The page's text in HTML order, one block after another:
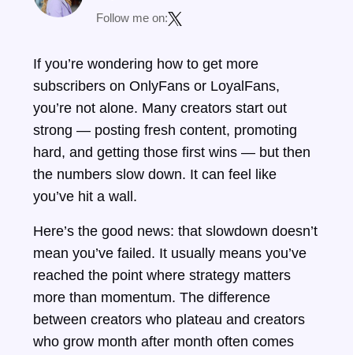
Follow me on:
If you’re wondering how to get more
subscribers on OnlyFans or LoyalFans,
you’re not alone. Many creators start out
strong — posting fresh content, promoting
hard, and getting those first wins — but then
the numbers slow down. It can feel like
you’ve hit a wall.
Here’s the good news: that slowdown doesn’t
mean you’ve failed. It usually means you’ve
reached the point where strategy matters
more than momentum. The difference
between creators who plateau and creators
who grow month after month often comes